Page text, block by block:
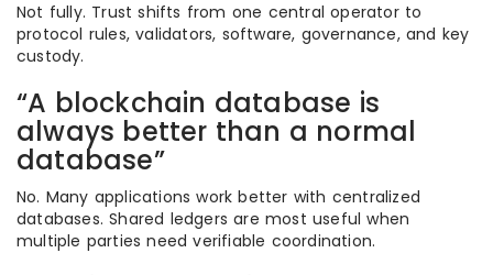
Not fully. Trust shifts from one central operator to
protocol rules, validators, software, governance, and key
custody.
“A blockchain database is
always better than a normal
database”
No. Many applications work better with centralized
databases. Shared ledgers are most useful when
multiple parties need verifiable coordination.